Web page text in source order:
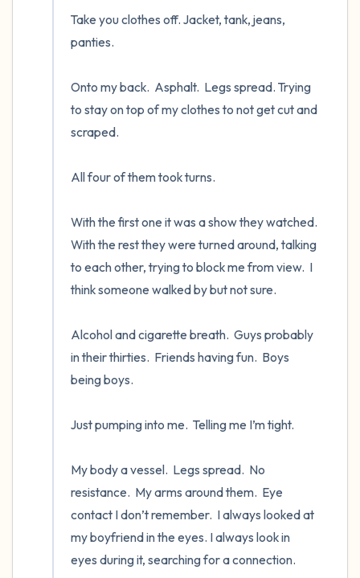
Take you clothes off. Jacket, tank, jeans,
panties.
Onto my back.  Asphalt.  Legs spread. Trying
to stay on top of my clothes to not get cut and
scraped.
All four of them took turns.
With the first one it was a show they watched.
With the rest they were turned around, talking
to each other, trying to block me from view.  I
think someone walked by but not sure.
Alcohol and cigarette breath.  Guys probably
in their thirties.  Friends having fun.  Boys
being boys.
Just pumping into me.  Telling me I’m tight.
My body a vessel.  Legs spread.  No
resistance.  My arms around them.  Eye
contact I don’t remember.  I always looked at
my boyfriend in the eyes. I always look in
eyes during it, searching for a connection.